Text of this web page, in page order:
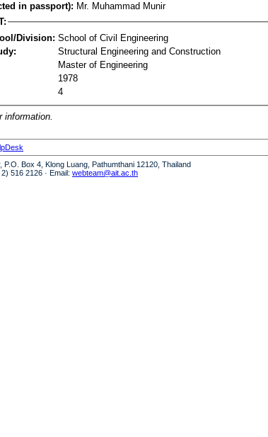
in passport): Mr. Muhammad Munir
Division: School of Civil Engineering
Structural Engineering and Construction
Master of Engineering
1978
4
information.
Box 4, Klong Luang, Pathumthani 12120, Thailand
516 2126 · Email: webteam@ait.ac.th